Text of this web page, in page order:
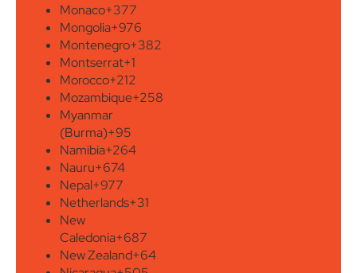
Monaco+377
Mongolia+976
Montenegro+382
Montserrat+1
Morocco+212
Mozambique+258
Myanmar
(Burma)+95
Namibia+264
Nauru+674
Nepal+977
Netherlands+31
New
Caledonia+687
New Zealand+64